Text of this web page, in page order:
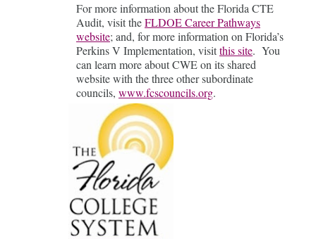
For more information about the Florida CTE
Audit, visit theFLDOE Career Pathways
website; and, for more information on Florida’s
Perkins V Implementation, visitthis site. You
can learn more about CWE on its shared
website with the three other subordinate
councils, www.fcscouncils.org.